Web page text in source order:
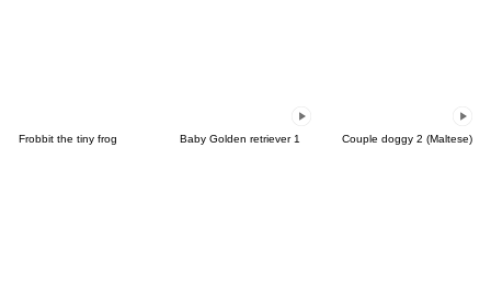
Frobbit the tiny frog Baby Golden retriever 1 Couple doggy 2 (Maltese)